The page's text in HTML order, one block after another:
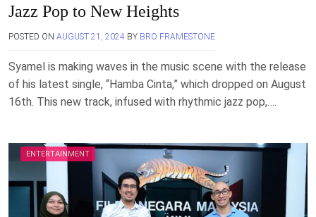
Jazz Pop to New Heights
POSTED ON AUGUST 21, 2024 BY BRO FRAMESTONE
Syamel is making waves in the music scene with the release
of his latest single, “Hamba Cinta,” which dropped on August
16th. This new track, infused with rhythmic jazz pop,….
ENTERTAINMENT